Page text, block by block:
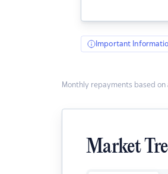
Important
Monthly repayments based
Market